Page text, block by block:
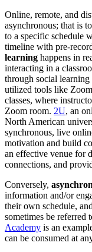
Online, remote, and
asynchronous; that is
to a specific schedule
timeline with pre-
learning happens in
interacting in a
through social
utilized tools like
classes, where
Zoom room. 2U, an
North American
synchronous, live
motivation and build
an effective venue for
connections, and
Conversely,
information and/or
their own schedule,
sometimes be referred
Academy is an
can be consumed at